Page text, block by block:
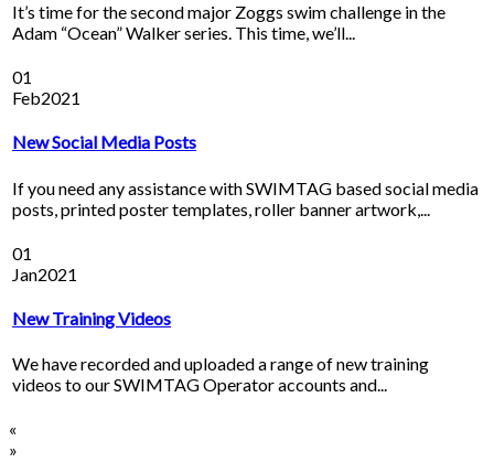
It’s time for the second major Zoggs swim challenge in the
Adam “Ocean” Walker series. This time, we’ll...
01
Feb2021
New Social Media Posts
If you need any assistance with SWIMTAG based social media
posts, printed poster templates, roller banner artwork,...
01
Jan2021
New Training Videos
We have recorded and uploaded a range of new training
videos to our SWIMTAG Operator accounts and...
«
»